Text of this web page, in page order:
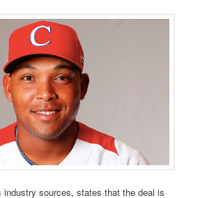
industry sources, states that the deal is